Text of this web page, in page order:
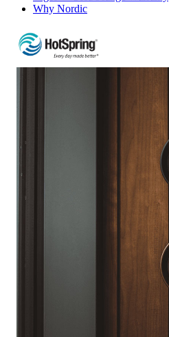
Why Nordic
Hot